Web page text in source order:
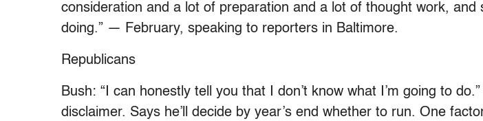
consideration and a lot of preparation and a lot of thought work, and
doing.” — February, speaking to reporters in Baltimore.
Republicans
Bush: “I can honestly tell you that I don’t know what I’m going to
disclaimer. Says he’ll decide by year’s end whether to run. One